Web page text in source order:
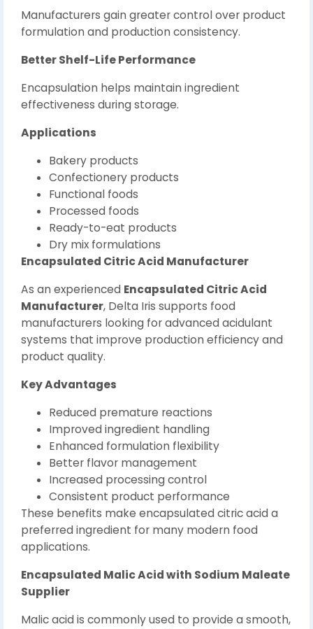
Manufacturers gain greater control over product
formulation and production consistency.
Better Shelf-Life Performance
Encapsulation helps maintain ingredient
effectiveness during storage.
Applications
Bakery products
Confectionery products
Functional foods
Processed foods
Ready-to-eat products
Dry mix formulations
Encapsulated Citric Acid Manufacturer
As an experienced Encapsulated Citric Acid
Manufacturer, Delta Iris supports food
manufacturers looking for advanced acidulant
systems that improve production efficiency and
product quality.
Key Advantages
Reduced premature reactions
Improved ingredient handling
Enhanced formulation flexibility
Better flavor management
Increased processing control
Consistent product performance
These benefits make encapsulated citric acid a
preferred ingredient for many modern food
applications.
Encapsulated Malic Acid with Sodium Maleate
Supplier
Malic acid is commonly used to provide a smooth,